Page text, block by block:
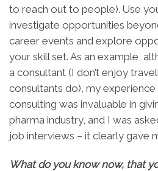
to reach out to people). Use
investigate opportunities
career events and explore
your skill set. As an example,
a consultant (I don’t enjoy
consultants do), my
consulting was invaluable in
pharma industry, and I was
job interviews – it clearly gave
What do you know now, that